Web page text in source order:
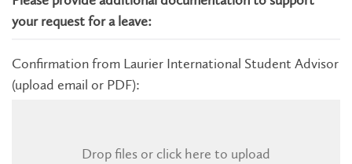
your request for a leave:
Confirmation from Laurier International Student Advisor
(upload email or PDF):
Drop files or click here to upload